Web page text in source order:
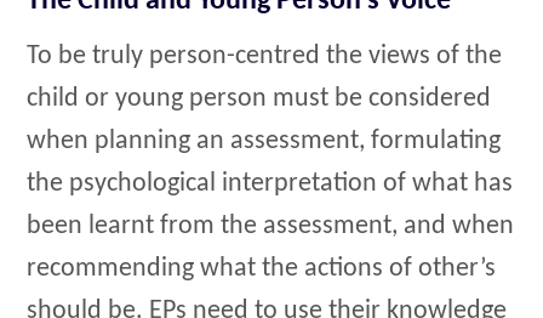
To be truly person-centred the views of the
child or young person must be considered
when planning an assessment, formulating
the psychological interpretation of what has
been learnt from the assessment, and when
recommending what the actions of other’s
should be. EPs need to use their knowledge